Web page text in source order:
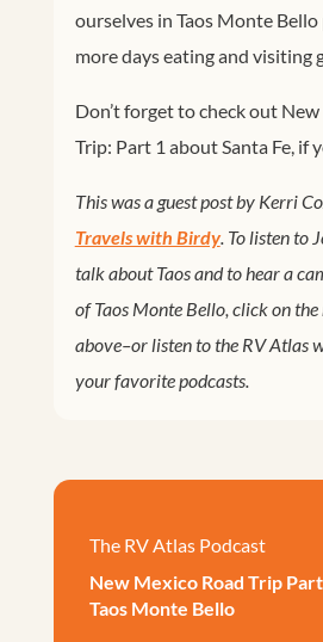
ourselves in Taos Monte
more days eating and visiting
Don’t forget to check out
Trip: Part 1 about Santa Fe, if
This was a guest post by Kerri
Travels with Birdy. To listen to
talk about Taos and to hear a
of Taos Monte Bello, click on
above–or listen to the RV Atlas
your favorite podcasts.
The RV Atlas Podcast
New Mexico Road Trip Part
Taos Monte Bello